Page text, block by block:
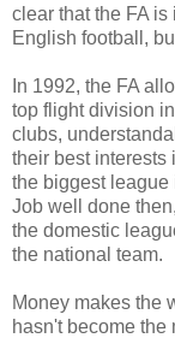
clear that the FA
English football,
In 1992, the FA
top flight division
clubs,
their best interests
the biggest league
Job well done
the domestic
the national team.
Money makes the
hasn't become